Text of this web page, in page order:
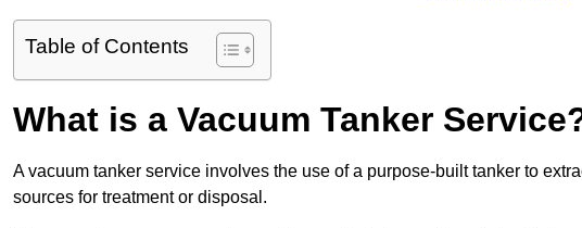
Table of Contents
What is a Vacuum Tanker
A vacuum tanker service involves the use of a purpose-built tanker to
sources for treatment or disposal.